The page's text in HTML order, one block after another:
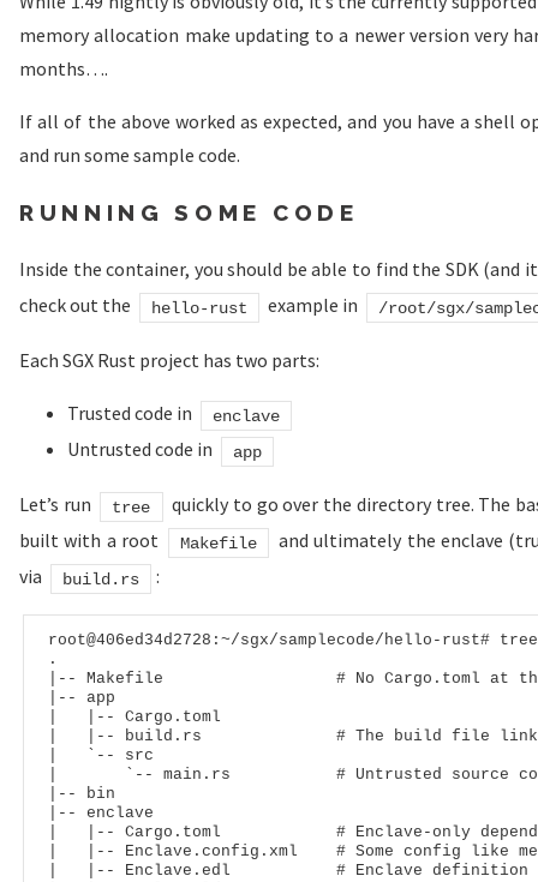
memory allocation make updating to a newer version very
months….
If all of the above worked as expected, and you have a shell
and run some sample code.
RUNNING SOME CODE
Inside the container, you should be able to find the SDK (and
check out the
hello-rust example in /root/sgx/
Each SGX Rust project has two parts:
Trusted code in enclave
Untrusted code in app
Let’s run tree
quickly to go over the directory tree. The
built with a root
Makefile
and ultimately the enclave
via
build.rs :
root@406ed34d2728 : ~/sgx/samplecode/hello - rust#
-- Makefile                  # No Cargo.toml at the
-- app
-- Cargo.toml
-- build.rs              # The build file links
   `
-- src
       `
-- main.rs           # Untrusted source
-- bin
-- enclave
-- Cargo.toml            # Enclave-only
-- Enclave.config.xml    # Some config like
-- Enclave.edl           # Enclave definition